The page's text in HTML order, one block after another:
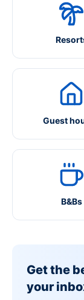
Guest
B&Bs
Get the
your